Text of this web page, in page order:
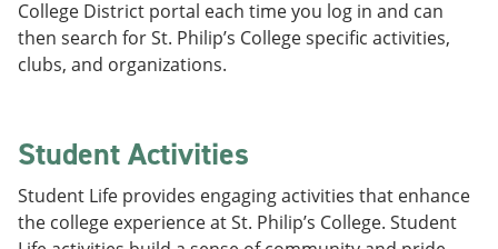
College District portal each time you log in and can
then search for St. Philip’s College specific activities,
clubs, and organizations.
Student Activities
Student Life provides engaging activities that enhance
the college experience at St. Philip’s College. Student